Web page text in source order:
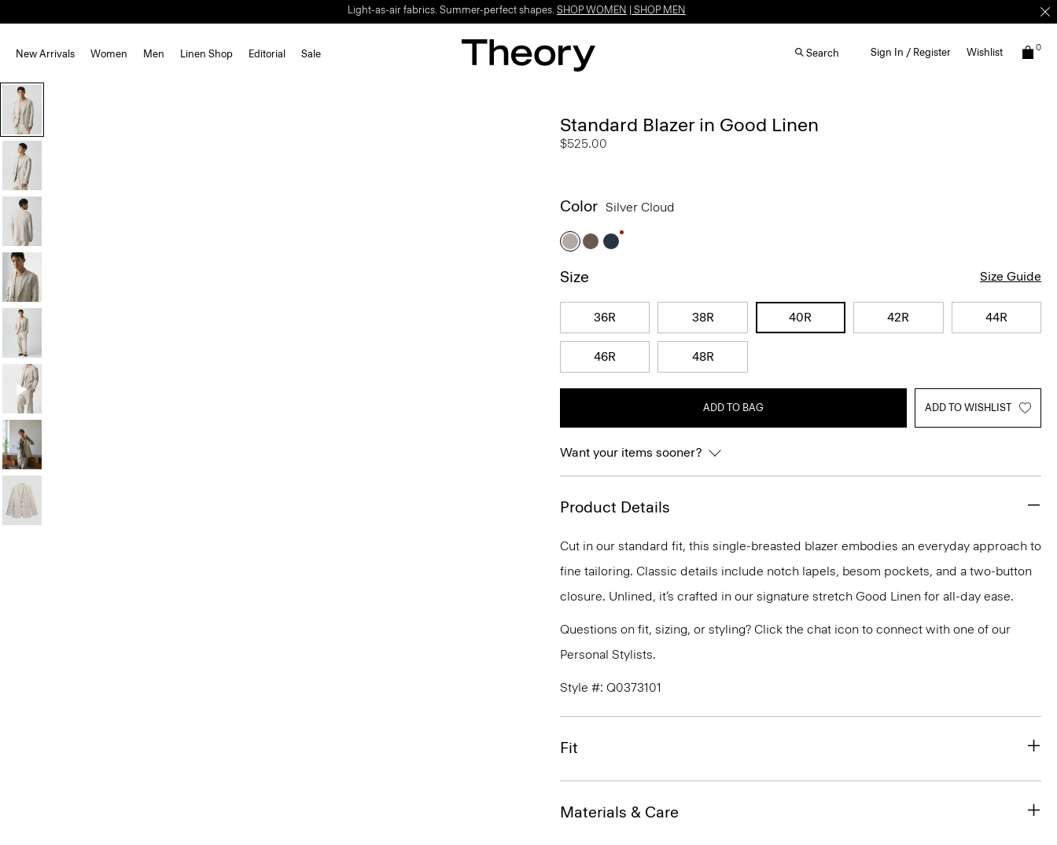
Light-as-air fabrics. Summer-perfect shapes. SHOP WOMEN SHOP MEN
New Arrivals Women Men Linen Shop Editorial Sale Search Sign In / Register Wishlist 0
Standard Blazer in Good Linen
$525.00
Color Silver Cloud
Size Size Guide
36R 38R 40R 42R 44R
46R 48R
ADD TO BAG ADD TO WISHLIST
Want your items sooner?
Product Details
Cut in our standard fit, this single-breasted blazer embodies an everyday approach to
fine tailoring. Classic details include notch lapels, besom pockets, and a two-button
closure. Unlined, it’s crafted in our signature stretch Good Linen for all-day ease.
Questions on fit, sizing, or styling? Click the chat icon to connect with one of our
Personal Stylists.
Style #: Q0373101
Fit
Materials & Care